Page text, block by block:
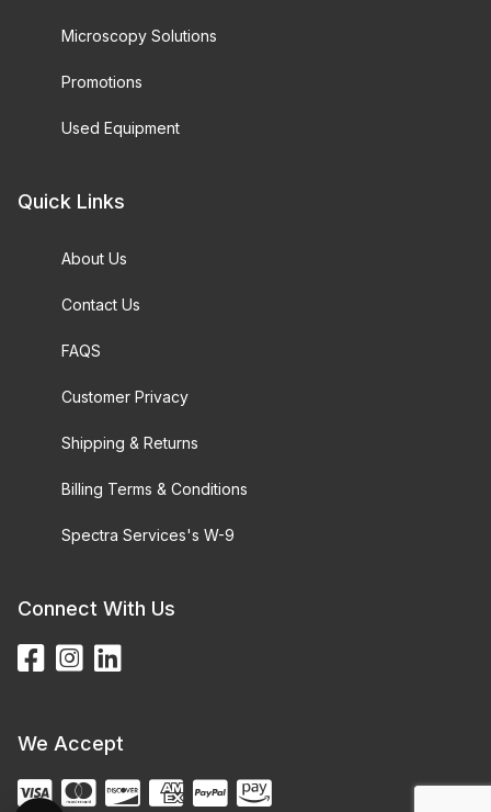
Microscopy Solutions
Promotions
Used Equipment
Quick Links
About Us
Contact Us
FAQS
Customer Privacy
Shipping & Returns
Billing Terms & Conditions
Spectra Services's W-9
Connect With Us
We Accept